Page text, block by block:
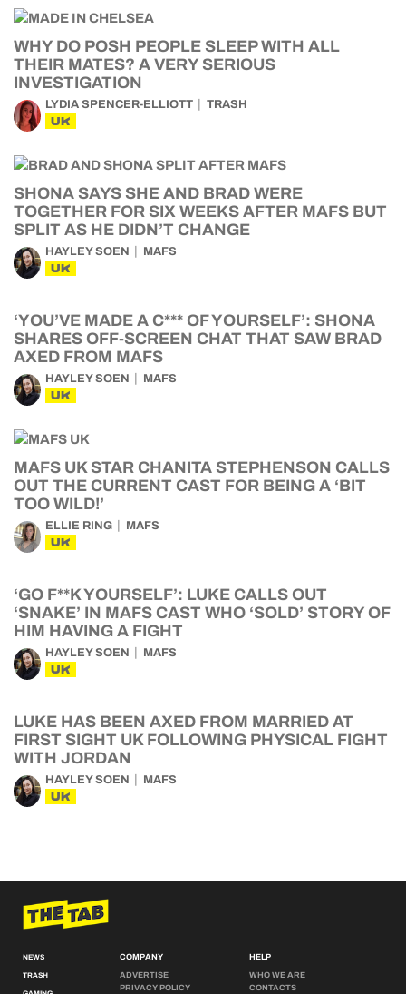
WHY DO POSH PEOPLE SLEEP WITH ALL
THEIR MATES? A VERY SERIOUS
INVESTIGATION
LYDIA SPENCER-ELLIOTT TRASH
UK
SHONA SAYS SHE AND BRAD WERE
TOGETHER FOR SIX WEEKS AFTER MAFS BUT
SPLIT AS HE DIDN’T CHANGE
HAYLEY SOEN MAFS
UK
‘YOU’VE MADE A C*** OF YOURSELF’: SHONA
SHARES OFF-SCREEN CHAT THAT SAW BRAD
AXED FROM MAFS
HAYLEY SOEN MAFS
UK
MAFS UK STAR CHANITA STEPHENSON CALLS
OUT THE CURRENT CAST FOR BEING A ‘BIT
TOO WILD!’
ELLIE RING MAFS
UK
‘GO F**K YOURSELF’: LUKE CALLS OUT
‘SNAKE’ IN MAFS CAST WHO ‘SOLD’ STORY OF
HIM HAVING A FIGHT
HAYLEY SOEN MAFS
UK
LUKE HAS BEEN AXED FROM MARRIED AT
FIRST SIGHT UK FOLLOWING PHYSICAL FIGHT
WITH JORDAN
HAYLEY SOEN MAFS
UK
NEWS
TRASH
COMPANY
ADVERTISE
PRIVACY POLICY
HELP
WHO WE ARE
CONTACTS